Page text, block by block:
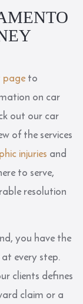
to
on car
out ourcar
of the services
injuries and
to serve,
resolution
you have the
every step.
clients defines
claim or a